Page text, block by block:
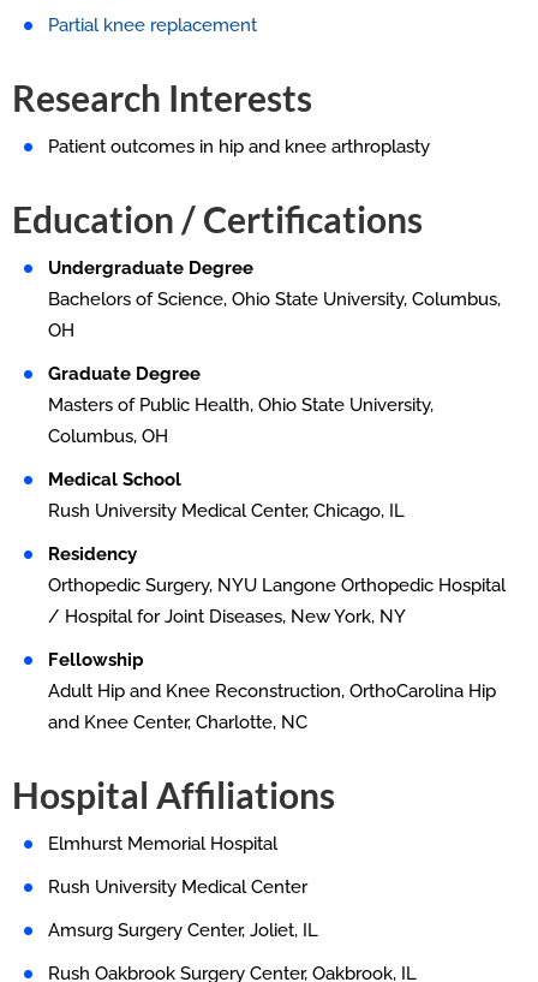
Partial knee replacement
Research Interests
Patient outcomes in hip and knee arthroplasty
Education / Certifications
Undergraduate Degree
Bachelors of Science, Ohio State University, Columbus,
OH
Graduate Degree
Masters of Public Health, Ohio State University,
Columbus, OH
Medical School
Rush University Medical Center, Chicago, IL
Residency
Orthopedic Surgery, NYU Langone Orthopedic Hospital
/ Hospital for Joint Diseases, New York, NY
Fellowship
Adult Hip and Knee Reconstruction, OrthoCarolina Hip
and Knee Center, Charlotte, NC
Hospital Affiliations
Elmhurst Memorial Hospital
Rush University Medical Center
Amsurg Surgery Center, Joliet, IL
Rush Oakbrook Surgery Center, Oakbrook, IL